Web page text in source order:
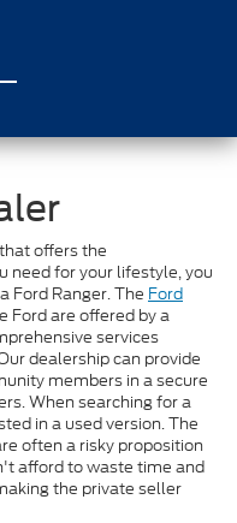
offers the
need for your lifestyle, you
Ford Ranger. The Ford
Ford are offered by a
services
dealership can provide
members in a secure
When searching for a
in a used version. The
often a risky proposition
afford to waste time and
the private seller